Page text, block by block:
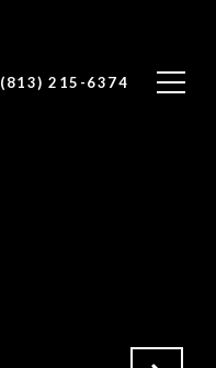
(813) 215-6374